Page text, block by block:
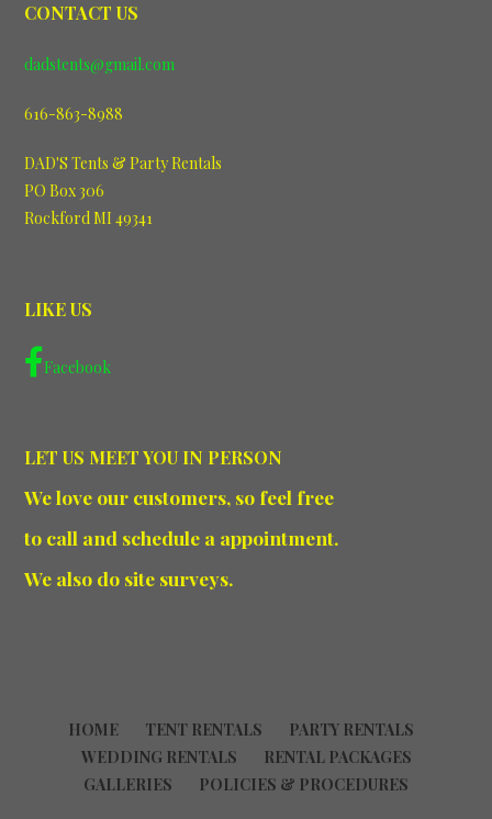
CONTACT US
dadstents@gmail.com
616-863-8988
DAD'S Tents & Party Rentals
PO Box 306
Rockford MI 49341
LIKE US
Facebook
LET US MEET YOU IN PERSON
We love our customers, so feel free
to call and schedule a appointment.
We also do site surveys.
HOME TENT RENTALS
PARTY RENTALS
WEDDING RENTALS
RENTAL PACKAGES
GALLERIES
POLICIES & PROCEDURES